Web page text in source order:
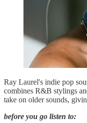
Ray Laurel's indie pop
combines R&B stylings
take on older sounds,
before you go listen to: